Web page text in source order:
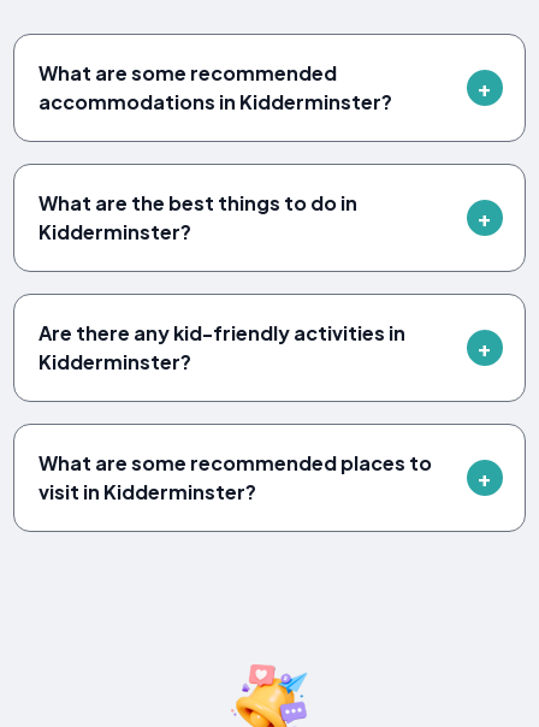
What are some recommended
accommodations in Kidderminster?
What are the best things to do in
Kidderminster?
Are there any kid-friendly activities in
Kidderminster?
What are some recommended places to
visit in Kidderminster?